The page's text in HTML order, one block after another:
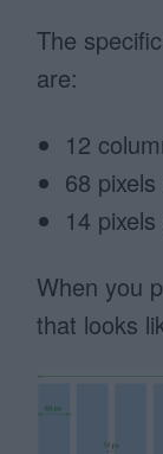
The
are:
12
68
14
When you
that looks